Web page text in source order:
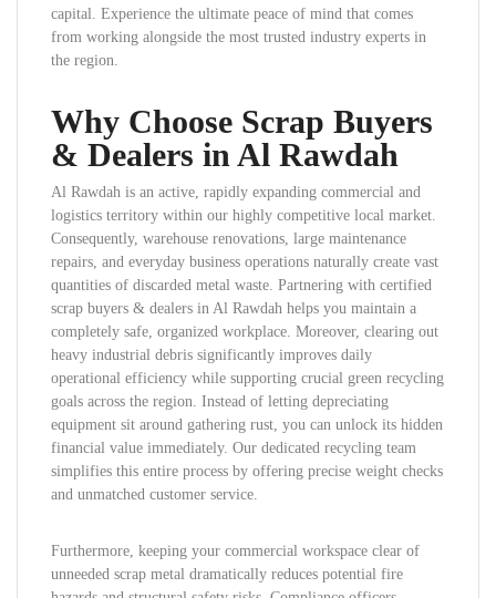
capital. Experience the ultimate peace of mind that comes
from working alongside the most trusted industry experts in
the region.
Why Choose Scrap Buyers
& Dealers in Al Rawdah
Al Rawdah is an active, rapidly expanding commercial and
logistics territory within our highly competitive local market.
Consequently, warehouse renovations, large maintenance
repairs, and everyday business operations naturally create vast
quantities of discarded metal waste. Partnering with certified
scrap buyers & dealers in Al Rawdah helps you maintain a
completely safe, organized workplace. Moreover, clearing out
heavy industrial debris significantly improves daily
operational efficiency while supporting crucial green recycling
goals across the region. Instead of letting depreciating
equipment sit around gathering rust, you can unlock its hidden
financial value immediately. Our dedicated recycling team
simplifies this entire process by offering precise weight checks
and unmatched customer service.
Furthermore, keeping your commercial workspace clear of
unneeded scrap metal dramatically reduces potential fire